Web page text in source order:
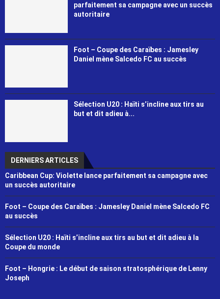
parfaitement sa campagne avec un succès
autoritaire
Foot – Coupe des Caraïbes : Jamesley
Daniel mène Salcedo FC au succès
Sélection U20 : Haïti s’incline aux tirs au
but et dit adieu à...
DERNIERS ARTICLES
Caribbean Cup: Violette lance parfaitement sa campagne avec
un succès autoritaire
Foot – Coupe des Caraïbes : Jamesley Daniel mène Salcedo FC
au succès
Sélection U20 : Haïti s’incline aux tirs au but et dit adieu à la
Coupe du monde
Foot – Hongrie : Le début de saison stratosphérique de Lenny
Joseph